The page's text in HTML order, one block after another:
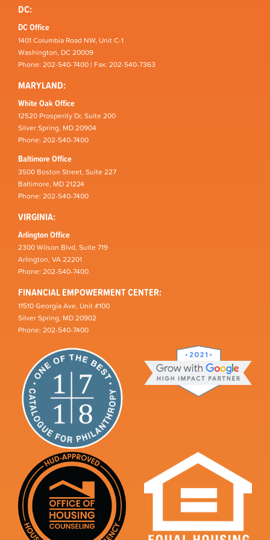
DC:
DC Office
1401 Columbia Road NW, Unit C-1
Washington, DC 20009
Phone: 202-540-7400 | Fax: 202-540-7363
MARYLAND:
White Oak Office
12520 Prosperity Dr, Suite 200
Silver Spring, MD 20904
Phone: 202-540-7400
Baltimore Office
3500 Boston Street, Suite 227
Baltimore, MD 21224
Phone: 202-540-7400
VIRGINIA:
Arlington Office
2300 Wilson Blvd, Suite 719
Arlington, VA 22201
Phone: 202-540-7400
FINANCIAL EMPOWERMENT CENTER:
11510 Georgia Ave, Unit #100
Silver Spring, MD 20902
Phone: 202-540-7400